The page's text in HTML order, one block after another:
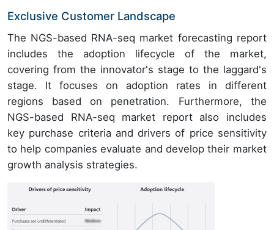
Exclusive Customer Landscape
The NGS-based RNA-seq market forecasting report
includes the adoption lifecycle of the market,
covering from the innovator's stage to the laggard's
stage. It focuses on adoption rates in different
regions based on penetration. Furthermore, the
NGS-based RNA-seq market report also includes
key purchase criteria and drivers of price sensitivity
to help companies evaluate and develop their market
growth analysis strategies.